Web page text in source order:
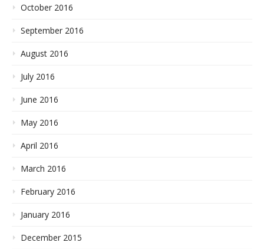
October 2016
September 2016
August 2016
July 2016
June 2016
May 2016
April 2016
March 2016
February 2016
January 2016
December 2015